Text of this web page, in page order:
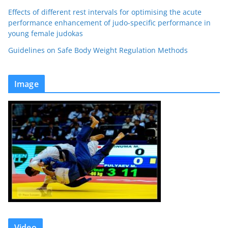
Effects of different rest intervals for optimising the acute
performance enhancement of judo-specific performance in
young female judokas
Guidelines on Safe Body Weight Regulation Methods
Image